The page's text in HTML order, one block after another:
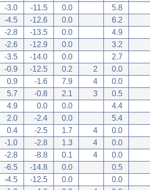
-3.0 -11.5 0.0
5.8
-4.5 -12.6 0.0
6.2
-2.8 -13.5 0.0
4.9
-2.6 -12.9 0.0
3.2
-3.5 -14.0 0.0
2.7
-0.9 -12.5 0.2 2
0.0
0.9 -1.6 7.9 4
0.0
5.7 -0.8 2.1 3
0.5
4.9 0.0 0.0
4.4
2.0 -2.4 0.0
5.4
0.4 -2.5 1.7 4
0.0
-1.0 -2.8 1.3 4
0.0
-2.8 -8.8 0.1 4
0.0
-6.5 -14.8 0.0
0.5
-4.5 -12.5 0.0
0.0